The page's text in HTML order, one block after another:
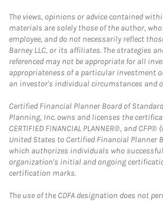
The views, opinions or advice contained
materials are solely those of the author,
employee, and do not necessarily reflect
Barney LLC, or its affiliates. The strategies
referenced may not be appropriate for all
appropriateness of a particular investment
an investor's individual circumstances and
Certified Financial Planner Board of
Planning, Inc. owns and licenses the
CERTIFIED FINANCIAL PLANNER®, and
United States to Certified Financial Planner
which authorizes individuals who
organization's initial and ongoing
certification marks.
The use of the CDFA designation does not